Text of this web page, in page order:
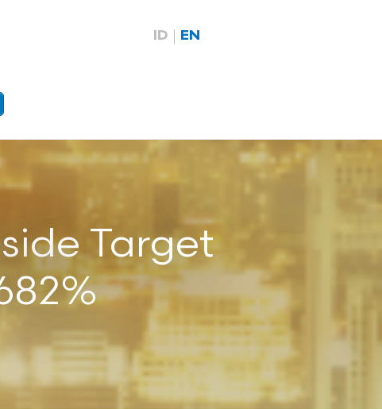
ID EN
Target